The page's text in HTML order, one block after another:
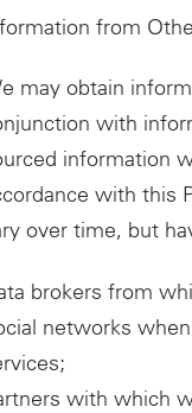
from
may obtain
with
information
with this
over time, but
brokers from
networks
with which